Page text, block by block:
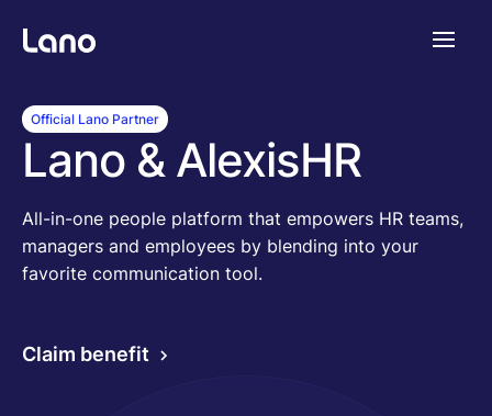
Official Lano Partner
Lano & AlexisHR
All-in-one people platform that empowers HR teams,
managers and employees by blending into your
favorite communication tool.
Claim benefit
Plattform
Preise